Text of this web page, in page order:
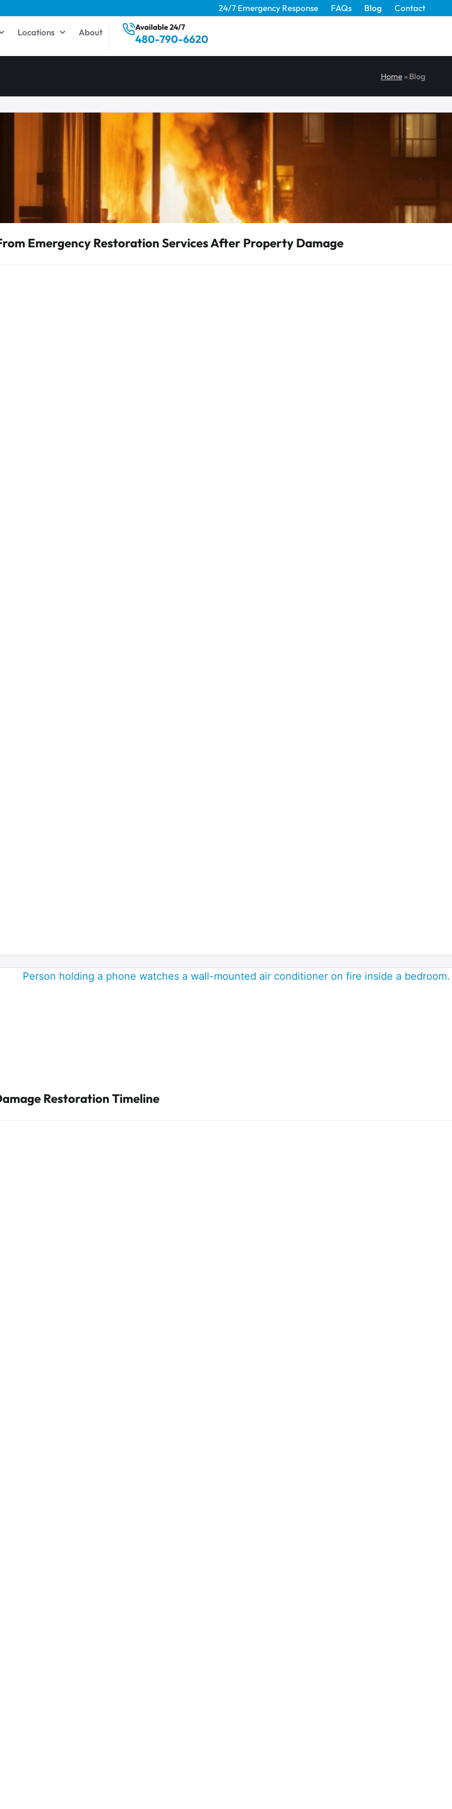
24/7 Emergency Response FAQs Blog Contact
Locations About
480-790-6620
Available 24/7
Home » Blog
Emergency Restoration Services After Property Damage
Restoration Timeline